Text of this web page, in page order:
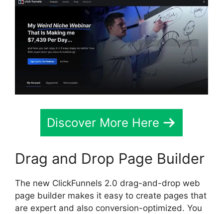
Discover More Here
Drag and Drop Page Builder
The new ClickFunnels 2.0 drag-and-drop web
page builder makes it easy to create pages that
are expert and also conversion-optimized. You